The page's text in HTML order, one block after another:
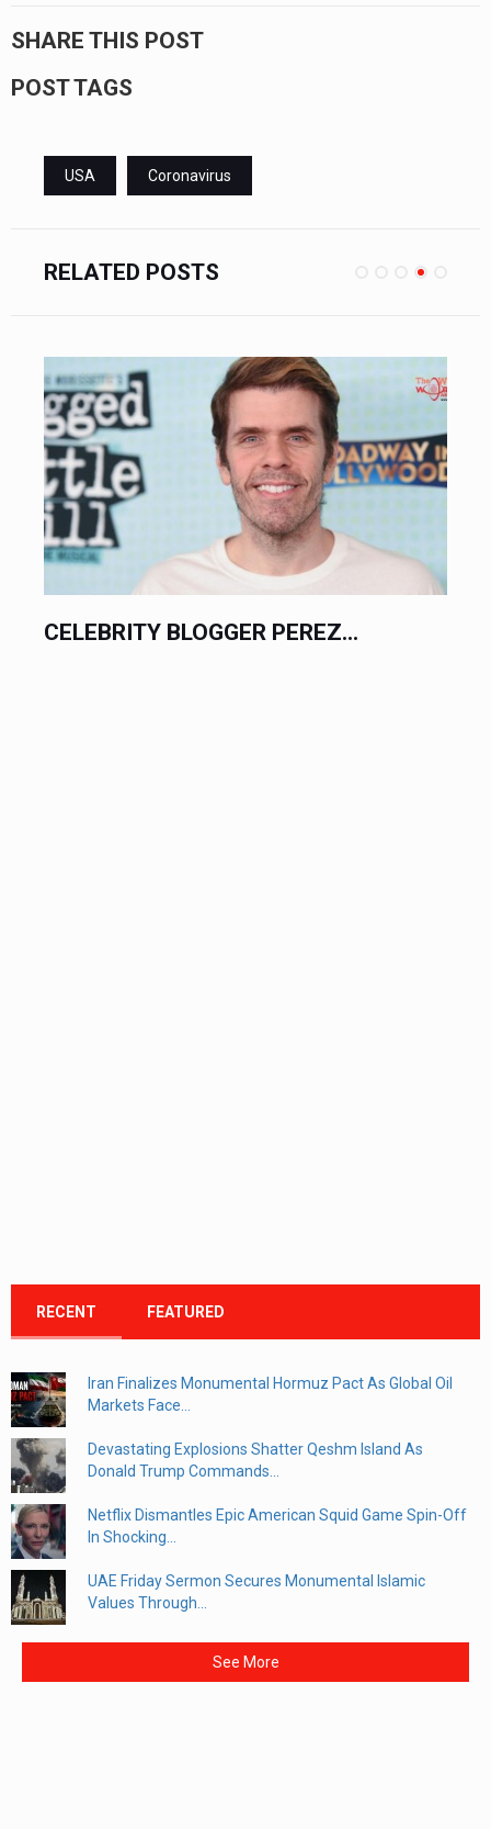
SHARE THIS POST
POST TAGS
USA Coronavirus
RELATED POSTS
PHILIPPINE TENNIS STAR ALEX...
RECENT FEATURED
Iran Finalizes Monumental Hormuz Pact As Global Oil
Markets Face...
Devastating Explosions Shatter Qeshm Island As
Donald Trump Commands...
Netflix Dismantles Epic American Squid Game Spin-Off
In Shocking...
UAE Friday Sermon Secures Monumental Islamic
Values Through...
See More